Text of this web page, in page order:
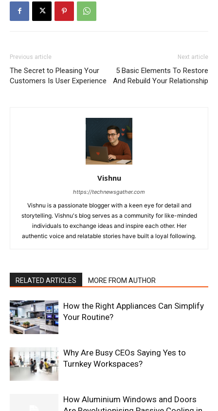
Previous article
The Secret to Pleasing Your
Customers Is User Experience
Next article
5 Basic Elements To Restore
And Rebuild Your Relationship
Vishnu
https://technewsgather.com
Vishnu is a passionate blogger with a keen eye for detail and
storytelling. Vishnu's blog serves as a community for like-minded
individuals to exchange ideas and inspire each other. Her
authentic voice and relatable stories have built a loyal following.
RELATED ARTICLES MORE FROM AUTHOR
How the Right Appliances Can Simplify
Your Routine?
Why Are Busy CEOs Saying Yes to
Turnkey Workspaces?
How Aluminium Windows and Doors